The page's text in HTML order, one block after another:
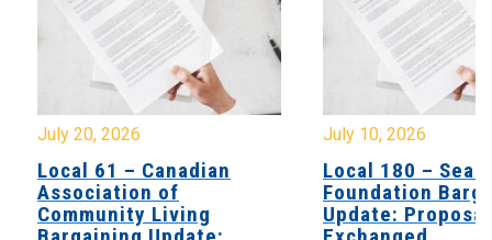
July 20, 2026
Local 61 – Canadian
Association of
Community Living
July 10, 2026
Local 180 –
Foundation
Update: